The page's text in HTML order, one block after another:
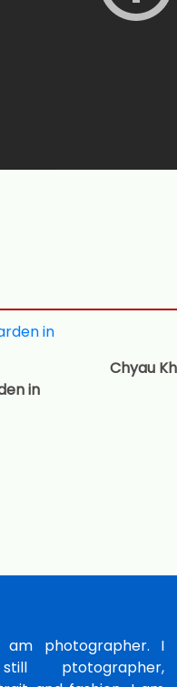
in
Chyau
am photographer. I
ptotographer,